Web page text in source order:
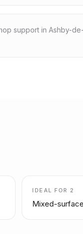
support in Ashby-
IDEAL FOR 2
Mixed-